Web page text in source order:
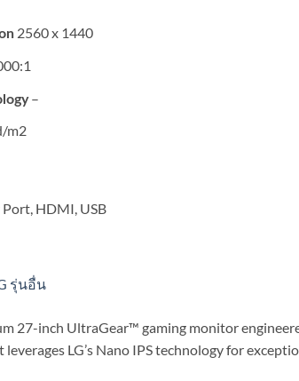
2560 x 1440
–
m2
HDMI, USB
รุ่นอื่น
27-inch UltraGear™ gaming monitor
LG’s Nano IPS technology for